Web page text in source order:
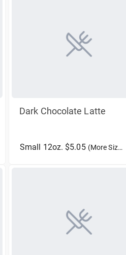
(More Sizes)
Dark Chocolate Latte
Small 12oz. $5.05 (More Sizes)